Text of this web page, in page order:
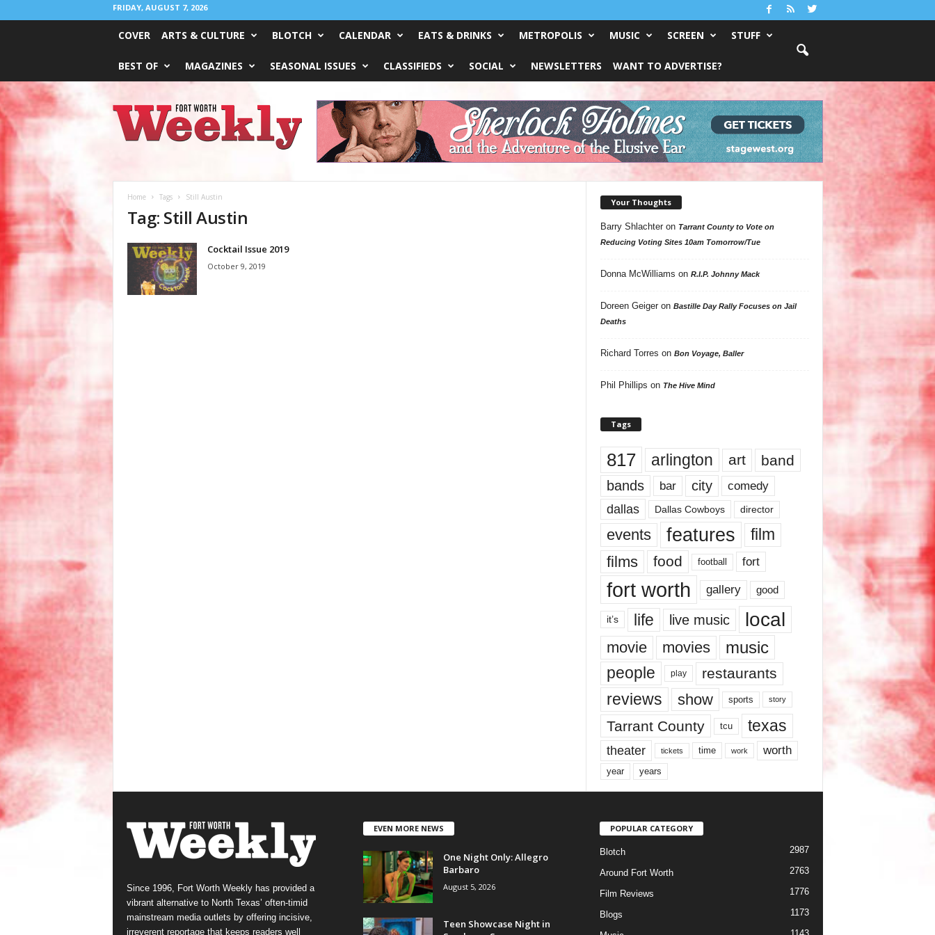
FRIDAY, AUGUST 7, 2026
COVER ARTS & CULTURE BLOTCH CALENDAR EATS & DRINKS METROPOLIS MUSIC SCREEN STUFF
BEST OF MAGAZINES SEASONAL ISSUES CLASSIFIEDS SOCIAL NEWSLETTERS WANT TO ADVERTISE?
Worth
Weekly
Home Tags Still Austin
Tag: Still Austin
Cocktail Issue 2019
October 9, 2019
Your Thoughts
Barry Shlachteron Tarrant County to Vote on
Reducing Voting Sites 10am Tomorrow/Tue
Donna McWilliams on R.I.P. Johnny Mack
Doreen Geigeron Bastille Day Rally Focuses on Jail
Deaths
Richard Torres on Bon Voyage, Baller
Phil Phillips on The Hive Mind
Tags
817 arlington art band
bands bar city comedy
dallas Dallas Cowboys director
events features
film
films
food football fort
fort worth gallery good
it’s life live music local
movie movies music
people play restaurants
reviews show sports story
Tarrant County tcu texas
theater tickets time work worth
year years
Since 1996, Fort Worth Weekly has provided a
vibrant alternative to North Texas’ often-timid
mainstream media outlets by offering incisive,
irreverent reportage that keeps readers well
EVEN MORE NEWS
One Night Only: Allegro
Barbaro
August 5, 2026
Teen Showcase Night in
POPULAR CATEGORY
Blotch 2987
Around Fort Worth 2763
Film Reviews 1776
Blogs 1173